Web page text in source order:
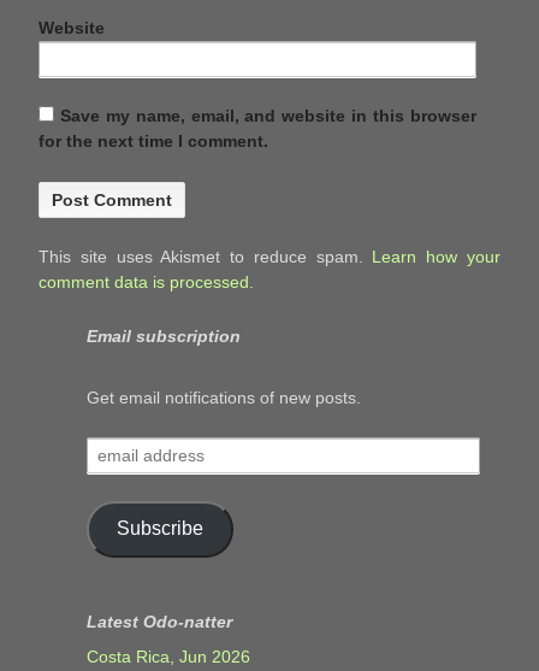
Website
Save my name, email, and website in this browser
for the next time I comment.
This site uses Akismet to reduce spam. Learn how your
comment data is processed.
Email subscription
Get email notifications of new posts.
email
address
Subscribe
Latest Odo-natter
Costa Rica, Jun 2026